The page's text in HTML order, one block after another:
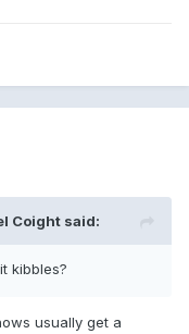
Coight said:
kibbles?
usually get a